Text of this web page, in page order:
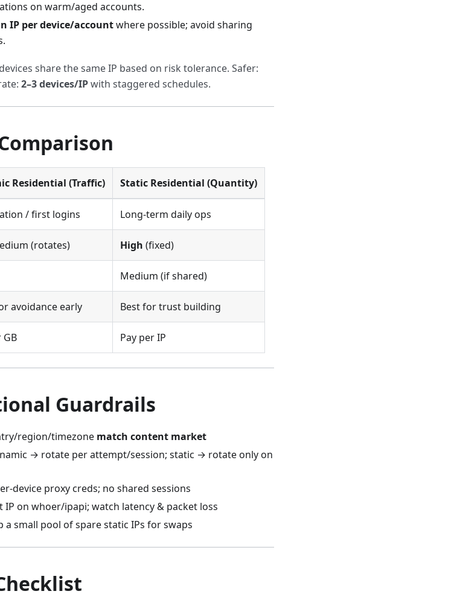
on warm/aged accounts.
IP per device/accountwhere possible; avoid sharing
share the same IP based on risk tolerance. Safer:
2–3 devices/IPwith staggered schedules.
Residential (Traffic) Static Residential (Quantity)
/ first logins Long-term daily ops
(rotates) High (fixed)
Medium (if shared)
avoidance early Best for trust building
GB Pay per IP
Guardrails
region/timezone match content market
→ rotate per attempt/session; static → rotate only on
device proxy creds; no shared sessions
IP on whoer/ipapi; watch latency & packet loss
a small pool of spare static IPs for swaps